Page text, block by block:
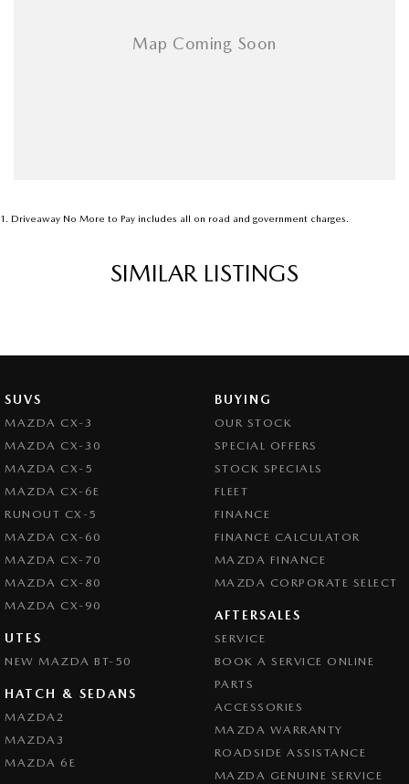
1 . Driveaway No More to Pay includes all on road and government charges.
SIMILAR LISTINGS
SUVS
MAZDA CX-3
MAZDA CX-30
MAZDA CX-5
MAZDA CX-6E
RUNOUT CX-5
MAZDA CX-60
MAZDA CX-70
MAZDA CX-80
MAZDA CX-90
UTES
NEW MAZDA BT-50
HATCH & SEDANS
MAZDA2
MAZDA3
MAZDA 6E
BUYING
OUR STOCK
SPECIAL OFFERS
STOCK SPECIALS
FLEET
FINANCE
FINANCE CALCULATOR
MAZDA FINANCE
MAZDA CORPORATE SELECT
AFTERSALES
SERVICE
BOOK A SERVICE ONLINE
PARTS
ACCESSORIES
MAZDA WARRANTY
ROADSIDE ASSISTANCE
MAZDA GENUINE SERVICE